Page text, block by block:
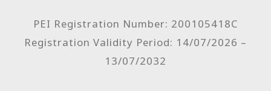
PEI Registration Number: 200105418C
Registration Validity Period: 14/07/2026 –
13/07/2032